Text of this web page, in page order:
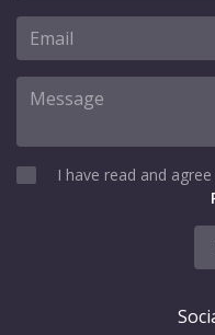
I have read and